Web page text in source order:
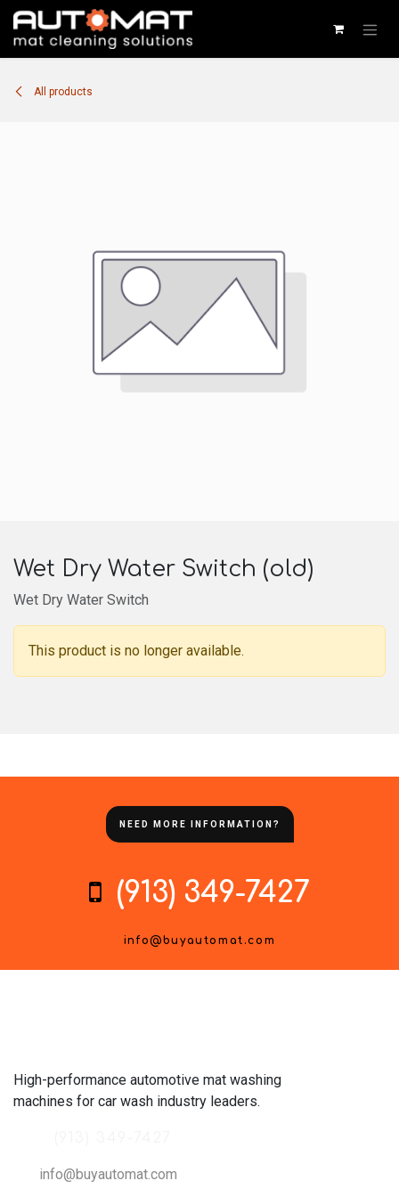
SKIP TO CONTENT
All products
Wet Dry Water Switch (old)
Wet Dry Water Switch
This product is no longer available.
NEED MORE INFORMATION?
(913) 349-7427
info@buyautomat.com
High-performance automotive mat washing
machines for car wash industry leaders.
info@buyautomat.com